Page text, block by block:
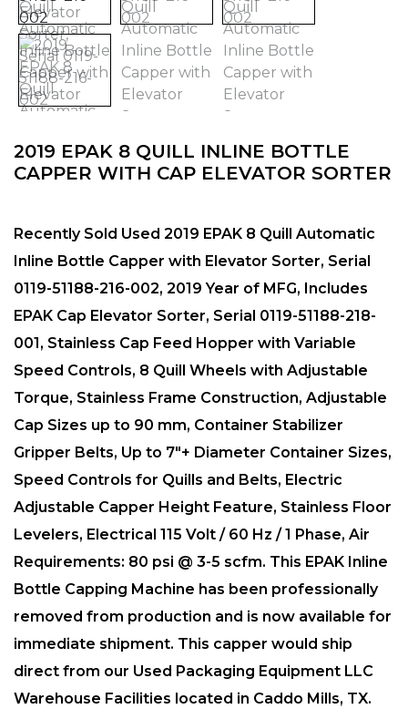
2019 EPAK 8 QUILL INLINE BOTTLE
CAPPER WITH CAP ELEVATOR SORTER
Recently Sold Used 2019 EPAK 8 Quill Automatic
Inline Bottle Capper with Elevator Sorter, Serial
0119-51188-216-002, 2019 Year of MFG, Includes
EPAK Cap Elevator Sorter, Serial 0119-51188-218-
001, Stainless Cap Feed Hopper with Variable
Speed Controls, 8 Quill Wheels with Adjustable
Torque, Stainless Frame Construction, Adjustable
Cap Sizes up to 90 mm, Container Stabilizer
Gripper Belts, Up to 7″+ Diameter Container Sizes,
Speed Controls for Quills and Belts, Electric
Adjustable Capper Height Feature, Stainless Floor
Levelers, Electrical 115 Volt / 60 Hz / 1 Phase, Air
Requirements: 80 psi @ 3-5 scfm. This EPAK Inline
Bottle Capping Machine has been professionally
removed from production and is now available for
immediate shipment. This capper would ship
direct from our Used Packaging Equipment LLC
Warehouse Facilities located in Caddo Mills, TX.